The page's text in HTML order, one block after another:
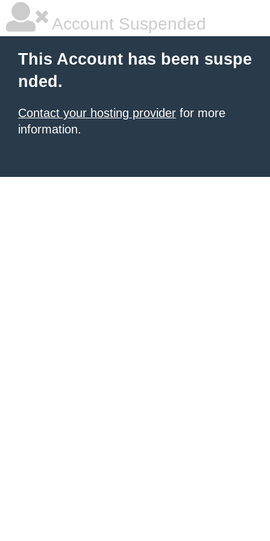
Account Suspended
This Account has been suspe
nded.
Contact your hosting provider for more
information.